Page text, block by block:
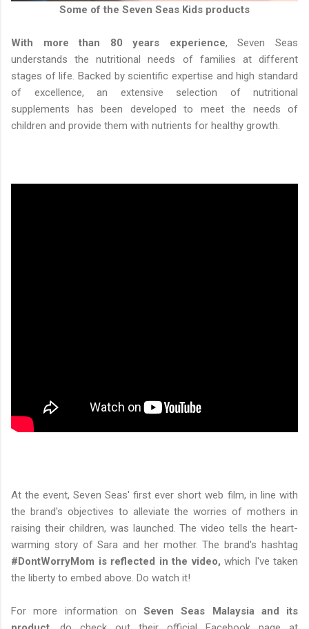
Some of the Seven Seas Kids products
With more than 80 years experience, Seven Seas
understands the nutritional needs of families at different
stages of life. Backed by scientific expertise and high standard
of excellence, an extensive selection of nutritional
supplements has been developed to meet the needs of
children and provide them with nutrients for healthy growth.
At the event, Seven Seas' first ever short web film, in line with
the brand's objectives to alleviate the worries of mothers in
raising their children, was launched. The video tells the heart-
warming story of Sara and her mother. The brand's hashtag
#DontWorryMom is reflected in the video, which I've taken
the liberty to embed above. Do watch it!
For more information on Seven Seas Malaysia and its